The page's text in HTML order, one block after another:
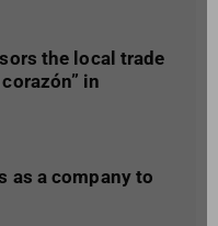
the local trade
in
as a company to